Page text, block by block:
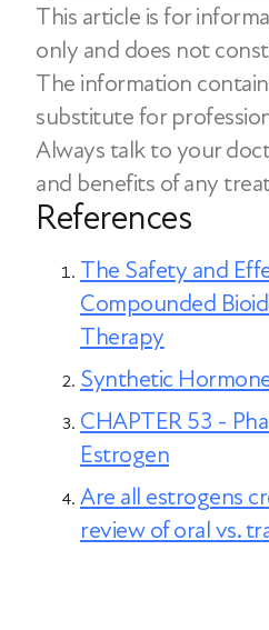
patches or creams.
bypass the liver, but
other considerations,
dose flexibility and
treatment once
Hormone pellets
steadily over several
provide more stable
However, hormone
toward the end of the
be adjusted, while pills
precise dose changes
This article is for
only and does not
The information
substitute for
Always talk to your
and benefits of any
References
The Safety and
Compounded
Therapy
Synthetic
CHAPTER 53 -
Estrogen
Are all estrogens
review of oral vs.